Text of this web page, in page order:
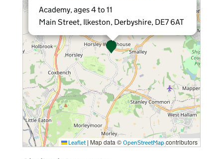
Academy, ages 4 to 11
Main Street, Ilkeston, Derbyshire, DE7 6AT
Leaflet | Map data © OpenStreetMapcontributors